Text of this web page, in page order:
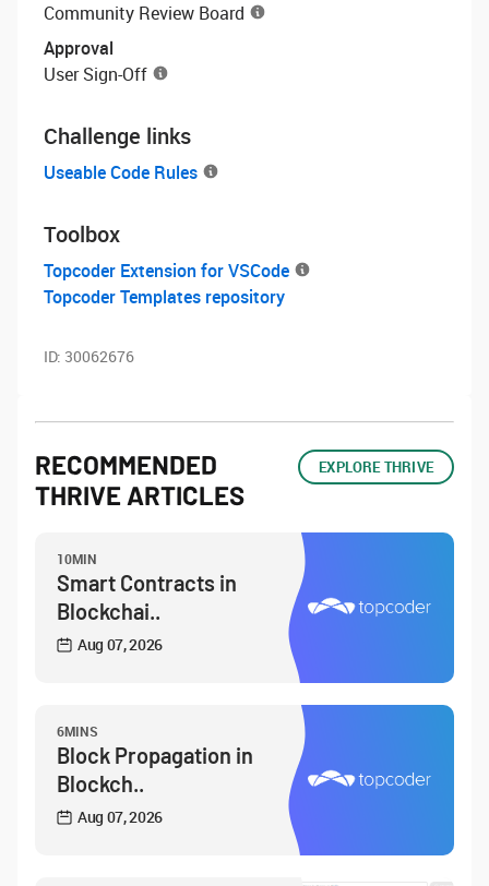
Community Review Board
Approval
User Sign-Off
Challenge links
Useable Code Rules
Toolbox
Topcoder Extension for VSCode
Topcoder Templates repository
ID: 30062676
RECOMMENDED
THRIVE ARTICLES
EXPLORE THRIVE
10MIN
Smart Contracts in
Blockchai..
Aug 07, 2026
6MINS
Block Propagation in
Blockch..
Aug 07, 2026